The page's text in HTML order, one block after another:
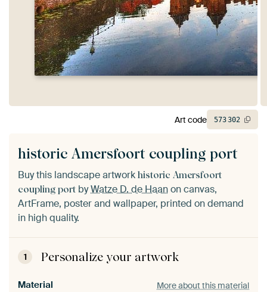
historic Amersfoort coupling port
Buy this landscape artwork historic Amersfoort
coupling port byWatze D. de Haanon canvas,
ArtFrame, poster and wallpaper, printed on demand
in high quality.
1 Personalize your artwork
Material More about this material
Art code 573302